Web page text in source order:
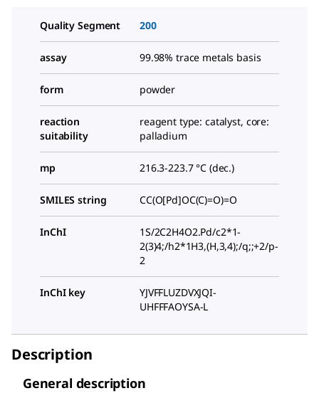
Quality Segment 200
assay 99.98% trace metals basis
form powder
reaction
suitability
reagent type: catalyst, core:
palladium
mp 216.3-223.7 °C (dec.)
SMILES string CC(O[Pd]OC(C)=O)=O
InChI
1S/2C2H4O2.Pd/c2*1-
2(3)4;/h2*1H3,(H,3,4);/q;;+2/p-
2
InChI key
YJVFFLUZDVXJQI-
UHFFFAOYSA-L
Description
General description